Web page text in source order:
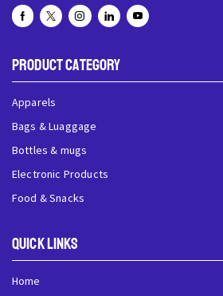
Product Category
Apparels
Bags & Luaggage
Bottles & mugs
Electronic Products
Food & Snacks
QUick Links
Home